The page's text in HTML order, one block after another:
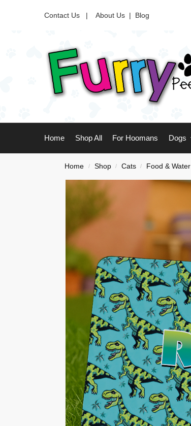
Contact Us | About Us | Blog
Home Shop All For Hoomans Dogs
Home / Shop / Cats / Food & Water